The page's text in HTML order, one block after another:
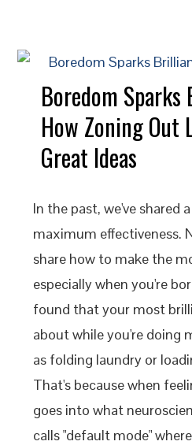
Boredom
How Zoning Out
Great Ideas
In the past, we've shared
maximum effectiveness.
share how to make the
especially when you're
found that your most
about while you're doing
as folding laundry or
That's because when
goes into what
calls "default mode"